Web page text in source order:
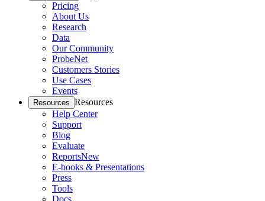
Pricing
About Us
Research
Data
Our Community
ProbeNet
Customers Stories
Use Cases
Events
Resources Resources
Help Center
Support
Blog
Evaluate
ReportsNew
E-books & Presentations
Press
Tools